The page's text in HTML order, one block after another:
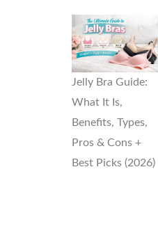
Jelly Bra Guide:
What It Is,
Benefits, Types,
Pros & Cons +
Best Picks (2026)